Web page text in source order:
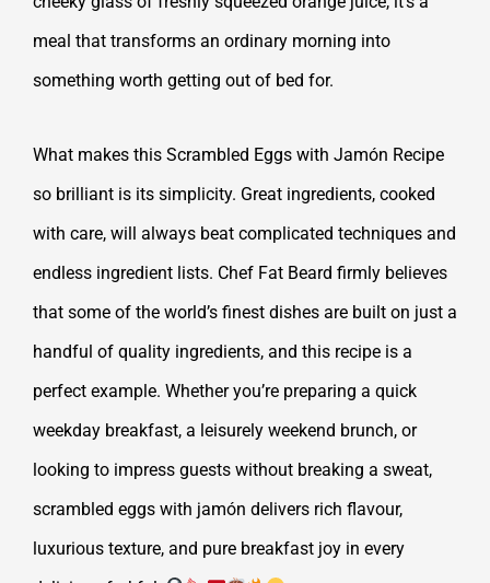
meal that transforms an ordinary morning into
something worth getting out of bed for.
What makes this Scrambled Eggs with Jamón Recipe
so brilliant is its simplicity. Great ingredients, cooked
with care, will always beat complicated techniques and
endless ingredient lists. Chef Fat Beard firmly believes
that some of the world’s finest dishes are built on just a
handful of quality ingredients, and this recipe is a
perfect example. Whether you’re preparing a quick
weekday breakfast, a leisurely weekend brunch, or
looking to impress guests without breaking a sweat,
scrambled eggs with jamón delivers rich flavour,
luxurious texture, and pure breakfast joy in every